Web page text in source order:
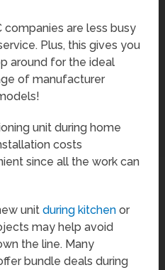
companies are less busy
Plus, this gives you
around for the ideal
of manufacturer
unit during home
costs
since all the work can
unitduring kitchen or
may help avoid
the line. Many
bundle deals during